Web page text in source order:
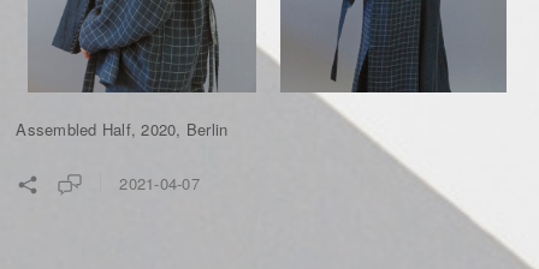
Assembled Half, 2020, Berlin
2021-04-07